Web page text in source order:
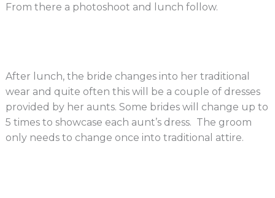
From there a photoshoot and lunch follow.
After lunch, the bride changes into her traditional
wear and quite often this will be a couple of dresses
provided by her aunts. Some brides will change up to
5 times to showcase each aunt’s dress. The groom
only needs to change once into traditional attire.